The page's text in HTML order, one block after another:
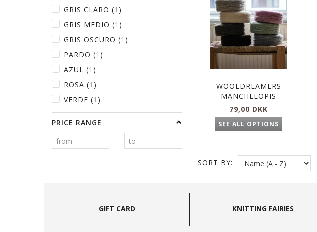
GRIS CLARO (1 )
GRIS MEDIO (1 )
GRIS OSCURO (1 )
PARDO (1 )
AZUL (1 )
ROSA (1 )
VERDE (1 )
PRICE RANGE
WOOLDREAMERS
MANCHELOPIS
79,00 DKK
SEE ALL OPTIONS
SORT BY:
GIFT CARD KNITTING FAIRIES